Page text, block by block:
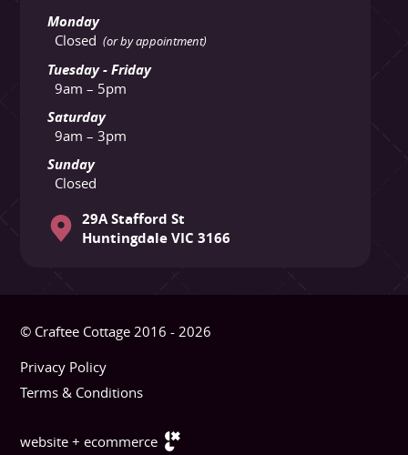
Monday
Closed (or by appointment)
Tuesday - Friday
9am – 5pm
Saturday
9am – 3pm
Sunday
Closed
29A Stafford St
Huntingdale VIC 3166
© Craftee Cottage 2016 - 2026
Privacy Policy
Terms & Conditions
website + ecommerce